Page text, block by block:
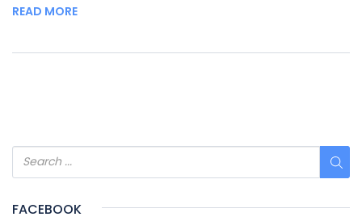
READ MORE
FACEBOOK